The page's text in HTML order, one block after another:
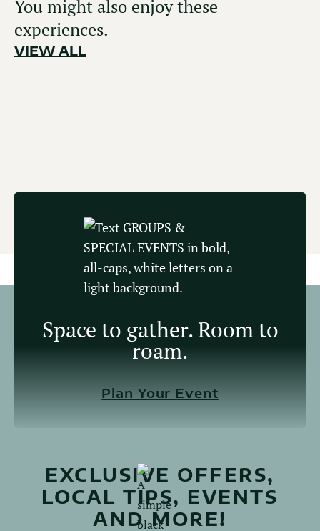
You might also enjoy these
experiences.
VIEW ALL
Space to gather. Room to
roam.
Plan Your Event
EXCLUSIVE OFFERS,
LOCAL TIPS, EVENTS
AND MORE!